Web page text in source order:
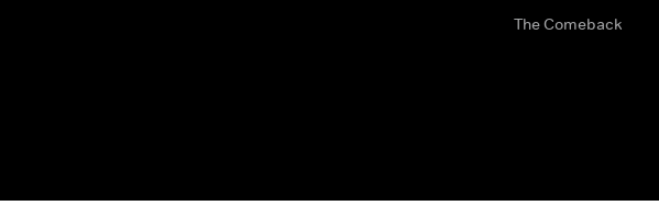
The Comeback